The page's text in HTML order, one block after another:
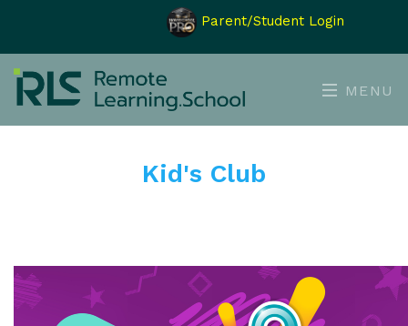
Parent/Student Login
MENU
Kid's Club